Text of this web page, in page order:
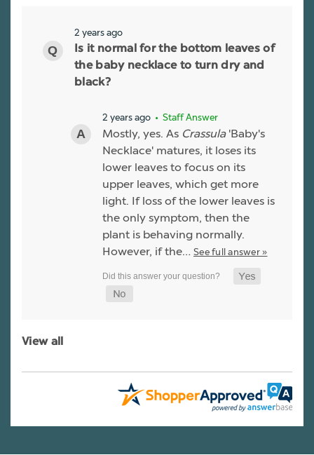
2 years ago
Is it normal for the bottom leaves of
the baby necklace to turn dry and
black?
2 years ago • Staff Answer
Mostly, yes. As Crassula'Baby's
Necklace' matures, it loses its
lower leaves to focus on its
upper leaves, which get more
light. If loss of the lower leaves is
the only symptom, then the
plant is behaving normally.
However, if the… See full answer »
View all